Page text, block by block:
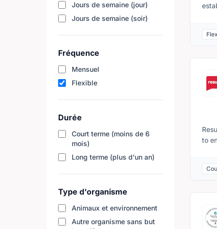
Jours de semaine (jour)
Jours de semaine (soir)
Fréquence
Mensuel
Flexible
Durée
Court terme (moins de 6
mois)
Long terme (plus d'un an)
Type d'organisme
Animaux et environnement
Autre organisme sans but
with
to